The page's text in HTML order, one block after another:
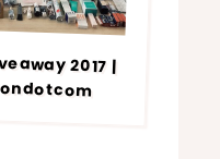
2017 |